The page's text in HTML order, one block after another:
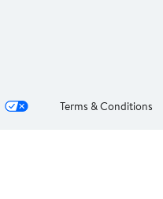
Terms & Conditions